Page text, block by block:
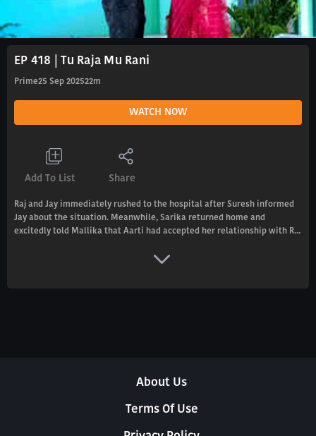
EP 418 | Tu Raja Mu Rani
Prime25 Sep 202522m
WATCH NOW
Add To List Share
Raj and Jay immediately rushed to the hospital after Suresh informed
Jay about the situation. Meanwhile, Sarika returned home and
excitedly told Mallika that Aarti had accepted her relationship with R...
About Us
Terms Of Use